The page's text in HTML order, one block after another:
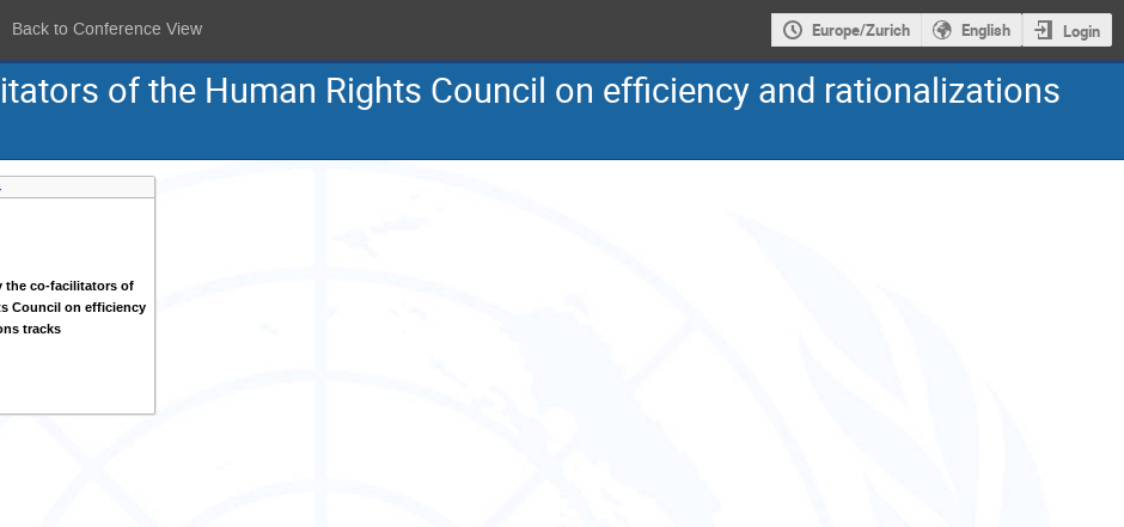
Back to Conference View Europe/Zurich English Login
of the Human Rights Council on efficiency and rationalizations
the co-facilitators of
Council on efficiency
tracks